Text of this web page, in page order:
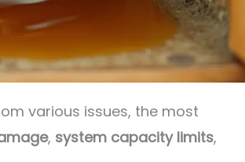
various issues, the most
, system capacity limits,